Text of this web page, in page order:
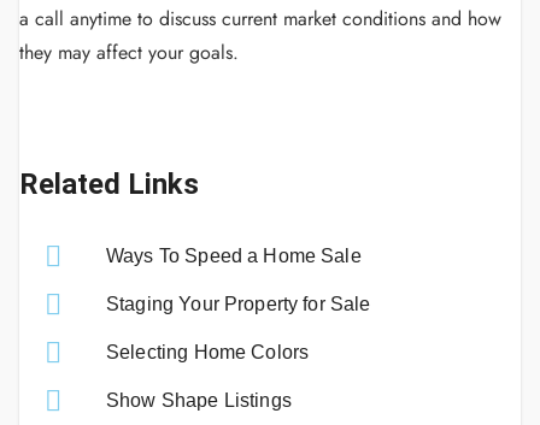
a call anytime to discuss current market conditions and how
they may affect your goals.
Related Links
Ways To Speed a Home Sale
Staging Your Property for Sale
Selecting Home Colors
Show Shape Listings